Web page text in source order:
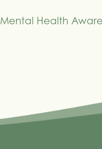
Mental Health